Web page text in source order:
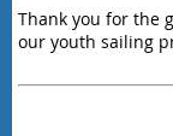
Thank you for the
our youth sailing